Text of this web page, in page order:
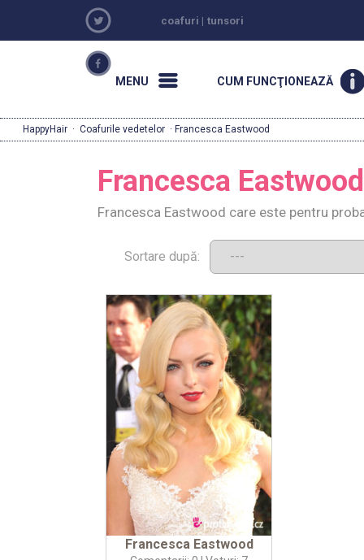
coafuri | tunsori
MENU CUM FUNCŢIONEAZĂ
HappyHair · Coafurile vedetelor · Francesca Eastwood
Francesca Eastwood
Francesca Eastwood care este pentru
Sortare după:
Francesca Eastwood